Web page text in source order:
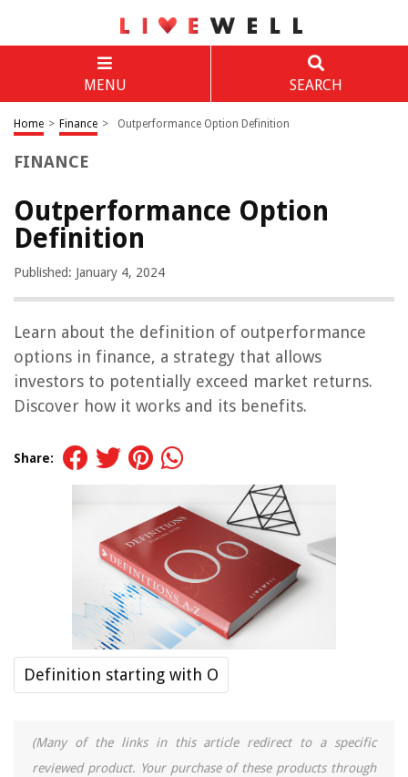
MENU SEARCH
Home > Finance > Outperformance Option Definition
FINANCE
Outperformance Option
Definition
Published: January 4, 2024
Learn about the definition of outperformance
options in finance, a strategy that allows
investors to potentially exceed market returns.
Discover how it works and its benefits.
Share:
Definition starting with O
(Many of the links in this article redirect to a specific
reviewed product. Your purchase of these products through